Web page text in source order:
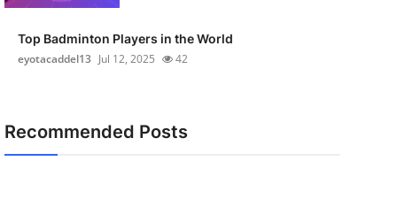
Top Badminton Players in the World
eyotacaddel13 Jul 12, 2025 42
Recommended Posts